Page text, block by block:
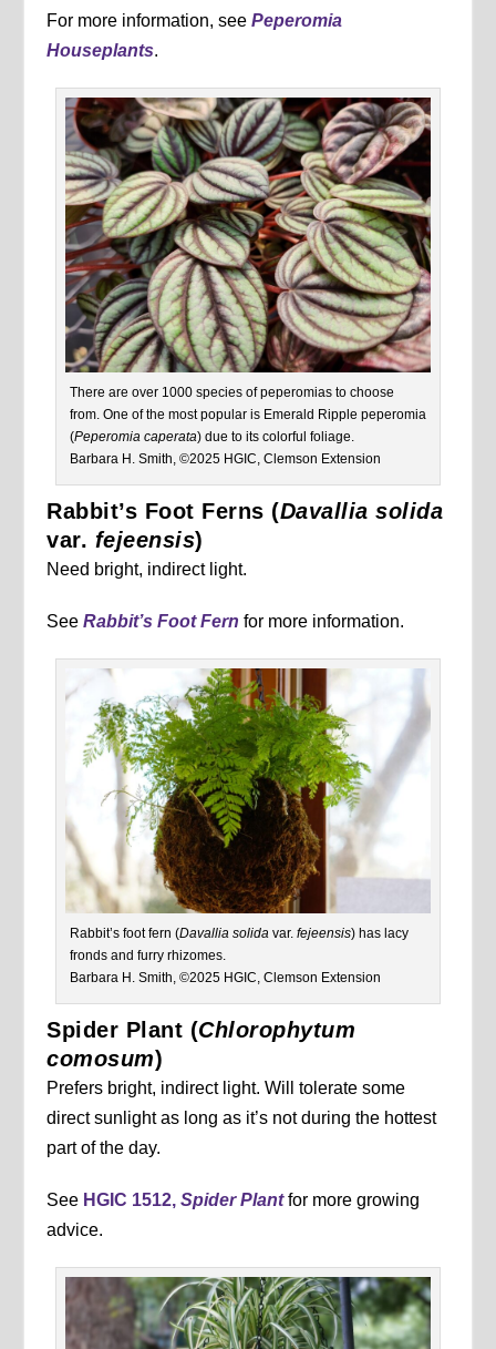
For more information, seePeperomia
Houseplants.
There are over 1000 species of peperomias to choose
from. One of the most popular is Emerald Ripple peperomia
(Peperomia caperata) due to its colorful foliage.
Barbara H. Smith, ©2025 HGIC, Clemson Extension
Rabbit’s Foot Ferns (Davallia solida
var. fejeensis)
Need bright, indirect light.
SeeRabbit’s Foot Fern for more information.
Rabbit’s foot fern (Davallia solidavar. fejeensis) has lacy
fronds and furry rhizomes.
Barbara H. Smith, ©2025 HGIC, Clemson Extension
Spider Plant (Chlorophytum
comosum)
Prefers bright, indirect light. Will tolerate some
direct sunlight as long as it’s not during the hottest
part of the day.
See HGIC 1512,Spider Plantfor more growing
advice.